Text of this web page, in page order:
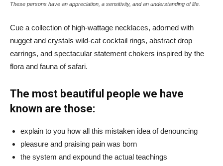
These persons have an appreciation, a sensitivity, and an understanding of life.
Cue a collection of high-wattage necklaces, adorned with
nugget and crystals wild-cat cocktail rings, abstract drop
earrings, and spectacular statement chokers inspired by the
flora and fauna of safari.
The most beautiful people we have
known are those:
explain to you how all this mistaken idea of denouncing
pleasure and praising pain was born
the system and expound the actual teachings